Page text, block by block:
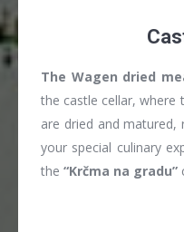
The Wagen dried
the castle cellar, where
are dried and
your special culinary
the “Krčma na gradu”